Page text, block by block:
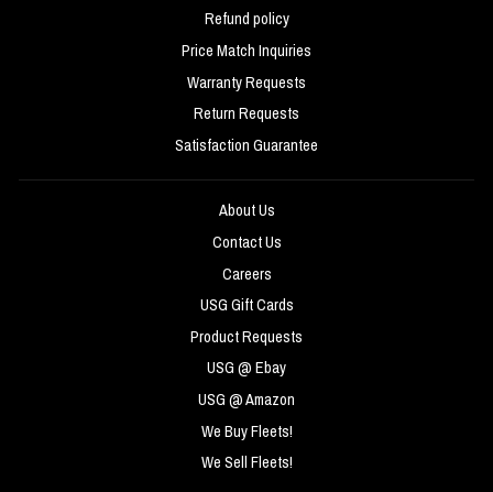
Refund policy
Price Match Inquiries
Warranty Requests
Return Requests
Satisfaction Guarantee
About Us
Contact Us
Careers
USG Gift Cards
Product Requests
USG @ Ebay
USG @ Amazon
We Buy Fleets!
We Sell Fleets!